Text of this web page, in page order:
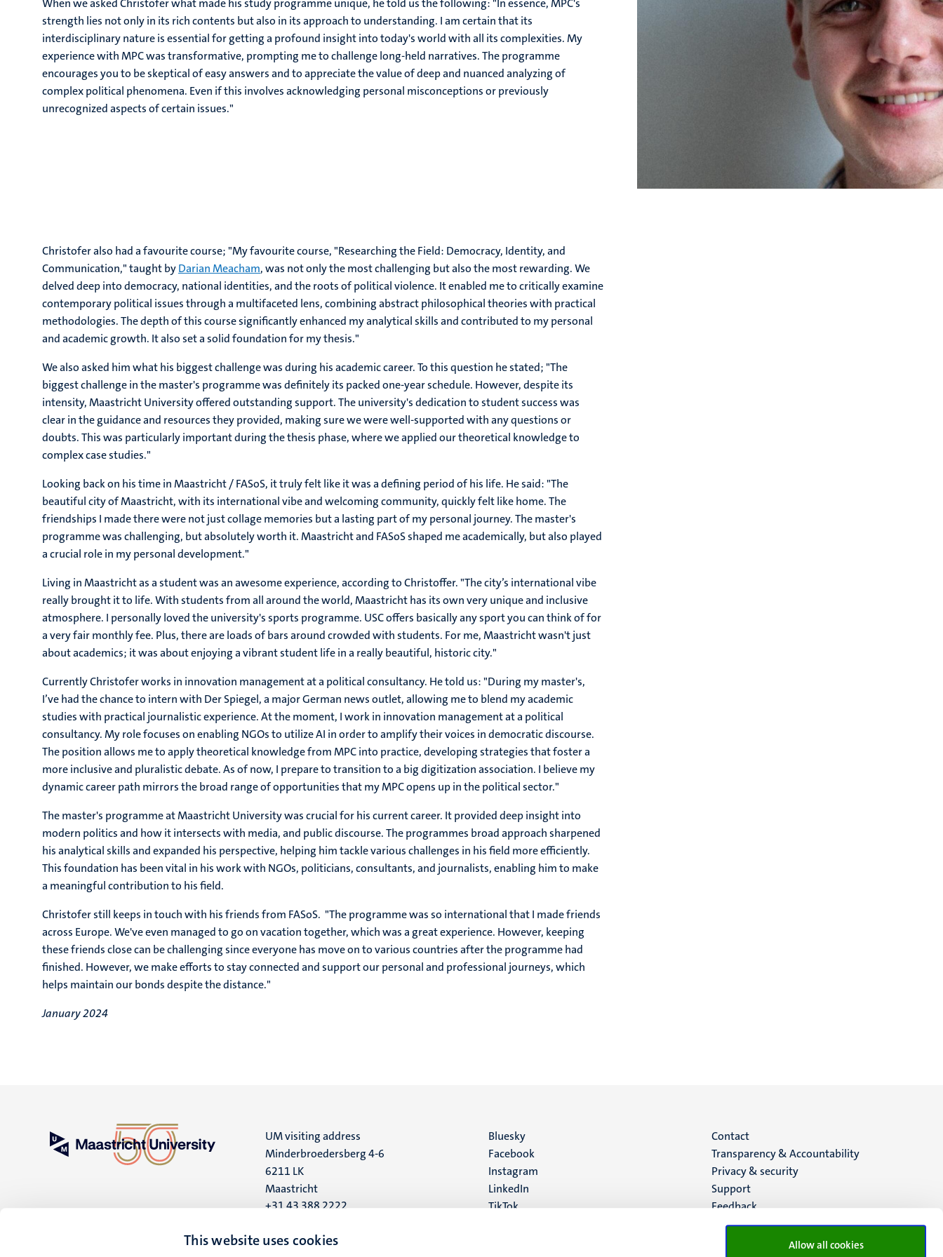
This website uses cookies Allow all cookies
When we asked Christofer what made his study programme unique, he told us the following: "In essence, MPC's
strength lies not only in its rich contents but also in its approach to understanding. I am certain that its
interdisciplinary nature is essential for getting a profound insight into today's world with all its complexities. My
experience with MPC was transformative, prompting me to challenge long-held narratives. The programme
encourages you to be skeptical of easy answers and to appreciate the value of deep and nuanced analyzing of
complex political phenomena. Even if this involves acknowledging personal misconceptions or previously
unrecognized aspects of certain issues."
Christofer also had a favourite course; "My favourite course, "Researching the Field: Democracy, Identity, and
Communication," taught byDarian Meacham, was not only the most challenging but also the most rewarding. We
delved deep into democracy, national identities, and the roots of political violence. It enabled me to critically examine
contemporary political issues through a multifaceted lens, combining abstract philosophical theories with practical
methodologies. The depth of this course significantly enhanced my analytical skills and contributed to my personal
and academic growth. It also set a solid foundation for my thesis."
We also asked him what his biggest challenge was during his academic career. To this question he stated; "The
biggest challenge in the master's programme was definitely its packed one-year schedule. However, despite its
intensity, Maastricht University offered outstanding support. The university's dedication to student success was
clear in the guidance and resources they provided, making sure we were well-supported with any questions or
doubts. This was particularly important during the thesis phase, where we applied our theoretical knowledge to
complex case studies."
Looking back on his time in Maastricht / FASoS, it truly felt like it was a defining period of his life. He said: "The
beautiful city of Maastricht, with its international vibe and welcoming community, quickly felt like home. The
friendships I made there were not just collage memories but a lasting part of my personal journey. The master's
programme was challenging, but absolutely worth it. Maastricht and FASoS shaped me academically, but also played
a crucial role in my personal development."
Living in Maastricht as a student was an awesome experience, according to Christoffer. "The city’s international vibe
really brought it to life. With students from all around the world, Maastricht has its own very unique and inclusive
atmosphere. I personally loved the university's sports programme. USC offers basically any sport you can think of for
a very fair monthly fee. Plus, there are loads of bars around crowded with students. For me, Maastricht wasn't just
about academics; it was about enjoying a vibrant student life in a really beautiful, historic city."
Currently Christofer works in innovation management at a political consultancy. He told us: "During my master's,
I’ve had the chance to intern with Der Spiegel, a major German news outlet, allowing me to blend my academic
studies with practical journalistic experience. At the moment, I work in innovation management at a political
consultancy. My role focuses on enabling NGOs to utilize AI in order to amplify their voices in democratic discourse.
The position allows me to apply theoretical knowledge from MPC into practice, developing strategies that foster a
more inclusive and pluralistic debate. As of now, I prepare to transition to a big digitization association. I believe my
dynamic career path mirrors the broad range of opportunities that my MPC opens up in the political sector."
The master's programme at Maastricht University was crucial for his current career. It provided deep insight into
modern politics and how it intersects with media, and public discourse. The programmes broad approach sharpened
his analytical skills and expanded his perspective, helping him tackle various challenges in his field more efficiently.
This foundation has been vital in his work with NGOs, politicians, consultants, and journalists, enabling him to make
a meaningful contribution to his field.
Christofer still keeps in touch with his friends from FASoS. "The programme was so international that I made friends
across Europe. We've even managed to go on vacation together, which was a great experience. However, keeping
these friends close can be challenging since everyone has move on to various countries after the programme had
finished. However, we make efforts to stay connected and support our personal and professional journeys, which
helps maintain our bonds despite the distance."
January 2024
UM visiting address
Minderbroedersberg 4-6
6211 LK
Maastricht
+31 43 388 2222
UM postal address
Social
media
Bluesky
Facebook
Instagram
LinkedIn
TikTok
Menu
footer
(EN)
Contact
Transparency & Accountability
Privacy & security
Support
Feedback